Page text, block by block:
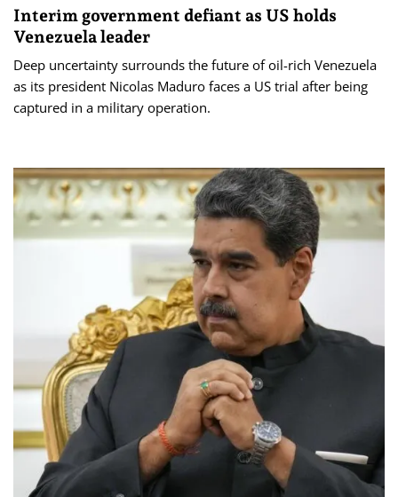
Interim government defiant as US holds
Venezuela leader
Deep uncertainty surrounds the future of oil-rich Venezuela
as its president Nicolas Maduro faces a US trial after being
captured in a military operation.